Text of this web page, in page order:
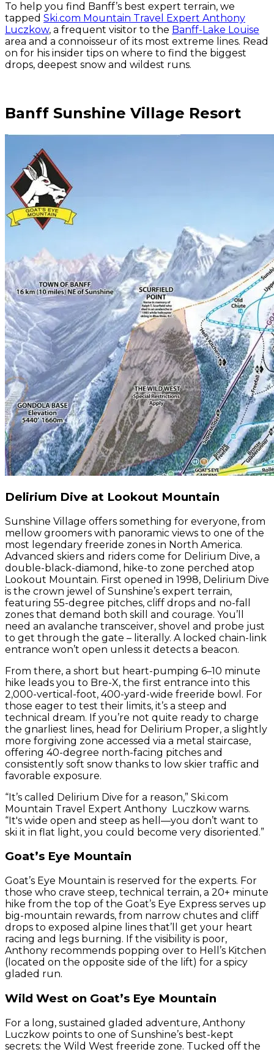
To help you find Banff’s best expert terrain, we
tapped Ski.com Mountain Travel Expert Anthony
Luczkow, a frequent visitor to the Banff-Lake Louise
area and a connoisseur of its most extreme lines. Read
on for his insider tips on where to find the biggest
drops, deepest snow and wildest runs.
Banff Sunshine Village Resort
Delirium Dive at Lookout Mountain
Sunshine Village offers something for everyone, from
mellow groomers with panoramic views to one of the
most legendary freeride zones in North America.
Advanced skiers and riders come for Delirium Dive, a
double-black-diamond, hike-to zone perched atop
Lookout Mountain. First opened in 1998, Delirium Dive
is the crown jewel of Sunshine’s expert terrain,
featuring 55-degree pitches, cliff drops and no-fall
zones that demand both skill and courage. You’ll
need an avalanche transceiver, shovel and probe just
to get through the gate – literally. A locked chain-link
entrance won’t open unless it detects a beacon.
From there, a short but heart-pumping 6–10 minute
hike leads you to Bre-X, the first entrance into this
2,000-vertical-foot, 400-yard-wide freeride bowl. For
those eager to test their limits, it’s a steep and
technical dream. If you’re not quite ready to charge
the gnarliest lines, head for Delirium Proper, a slightly
more forgiving zone accessed via a metal staircase,
offering 40-degree north-facing pitches and
consistently soft snow thanks to low skier traffic and
favorable exposure.
“It’s called Delirium Dive for a reason,” Ski.com
Mountain Travel Expert Anthony Luczkow warns.
“It's wide open and steep as hell—you don’t want to
ski it in flat light, you could become very disoriented.”
Goat’s Eye Mountain
Goat’s Eye Mountain is reserved for the experts. For
those who crave steep, technical terrain, a 20+ minute
hike from the top of the Goat’s Eye Express serves up
big-mountain rewards, from narrow chutes and cliff
drops to exposed alpine lines that’ll get your heart
racing and legs burning. If the visibility is poor,
Anthony recommends popping over to Hell’s Kitchen
(located on the opposite side of the lift) for a spicy
gladed run.
Wild West on Goat’s Eye Mountain
For a long, sustained gladed adventure, Anthony
Luczkow points to one of Sunshine’s best-kept
secrets: the Wild West freeride zone. Tucked off the